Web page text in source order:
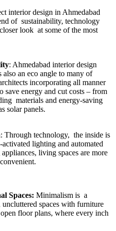
interior design in Ahmedabad
of sustainability, technology
look at some of the most
: Ahmedabad interior design
also an eco angle to many of
incorporating all manner
save energy and cut costs – from
materials and energy-saving
solar panels.
: Through technology, the inside is
lighting and automated
living spaces are more
Spaces: Minimalism is a
spaces with furniture
floor plans, where every inch